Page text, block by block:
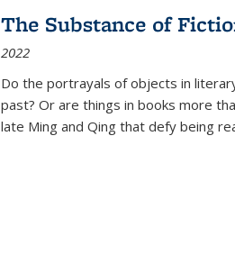
The Substance of
2022
Do the portrayals of objects in
past? Or are things in books more
late Ming and Qing that defy being